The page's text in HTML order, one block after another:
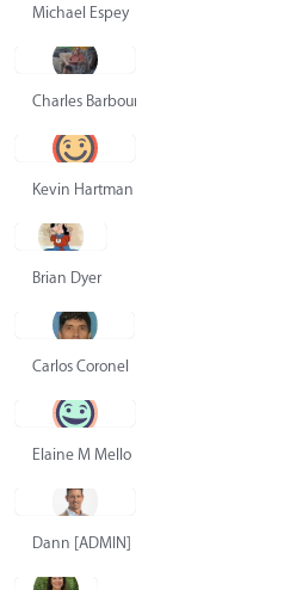
Michael Espey
Charles Barbour
Kevin Hartman
Brian Dyer
Carlos Coronel
Elaine M Mello
Dann [ADMIN] Hurlbert